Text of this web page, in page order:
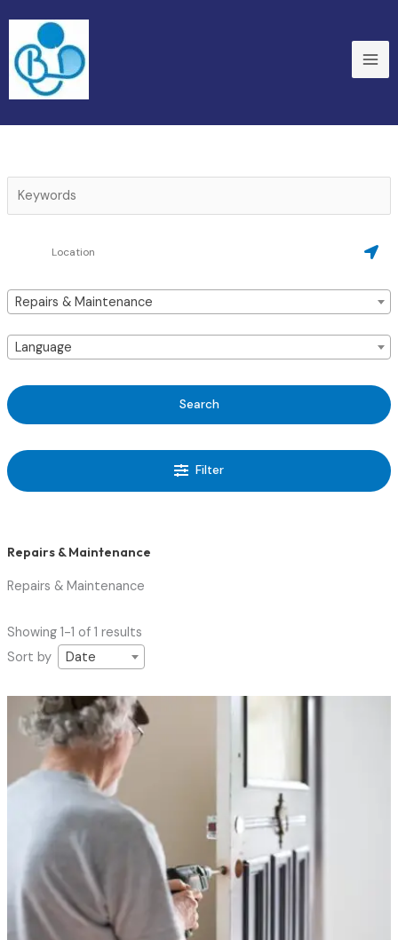
content
Repairs & Maintenance
Language
Search
Filter
Repairs & Maintenance
Repairs & Maintenance
Showing 1-1 of 1 results
Sort by
Date